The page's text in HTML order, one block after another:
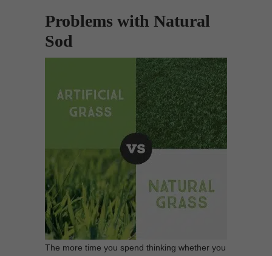
Problems with Natural
Sod
The more time you spend thinking whether you